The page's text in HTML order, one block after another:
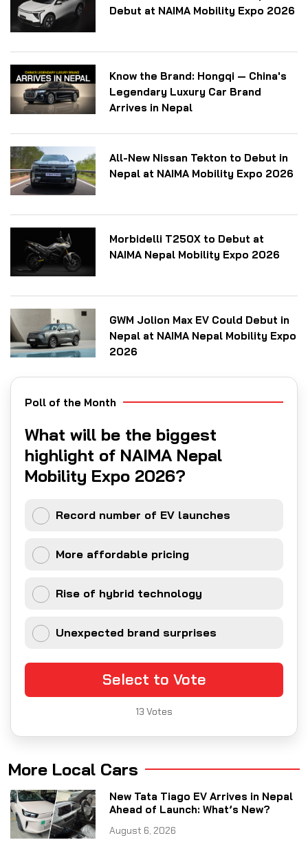
Debut at NAIMA Mobility Expo 2026
Know the Brand: Hongqi — China's
Legendary Luxury Car Brand
Arrives in Nepal
All-New Nissan Tekton to Debut in
Nepal at NAIMA Mobility Expo 2026
Morbidelli T250X to Debut at
NAIMA Nepal Mobility Expo 2026
GWM Jolion Max EV Could Debut in
Nepal at NAIMA Nepal Mobility Expo
2026
Poll of the Month
What will be the biggest
highlight of NAIMA Nepal
Mobility Expo 2026?
Record number of EV launches
More affordable pricing
Rise of hybrid technology
Unexpected brand surprises
Select to Vote
13 Votes
More Local Cars
New Tata Tiago EV Arrives in Nepal
Ahead of Launch: What’s New?
August 6, 2026